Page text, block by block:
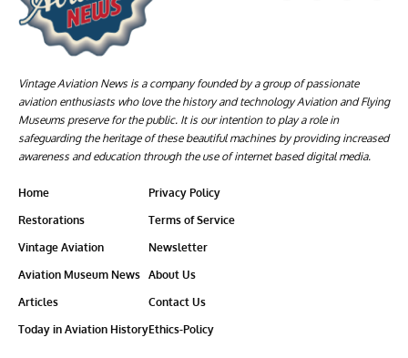
Vintage Aviation News is a company founded by a group of passionate
aviation enthusiasts who love the history and technology Aviation and Flying
Museums preserve for the public. It is our intention to play a role in
safeguarding the heritage of these beautiful machines by providing increased
awareness and education through the use of internet based digital media.
Home
Restorations
Vintage Aviation
Aviation Museum News
Articles
Today in Aviation History
Privacy Policy
Terms of Service
Newsletter
About Us
Contact Us
Ethics-Policy